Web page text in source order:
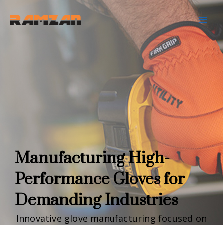
Manufacturing High-
Performance Gloves for
Demanding Industries
Innovative glove manufacturing focused on